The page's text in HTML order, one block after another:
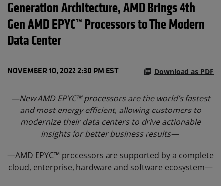
Generation Architecture, AMD Brings 4th
Gen AMD EPYC™ Processors to The Modern
Data Center
NOVEMBER 10, 2022 2:30 PM EST Download as PDF
—New AMD EPYC™ processors are the world’s fastest
and most energy efficient, allowing customers to
modernize their data centers to drive actionable
insights for better business results—
—AMD EPYC™ processors are supported by a complete
cloud, enterprise, hardware and software ecosystem—